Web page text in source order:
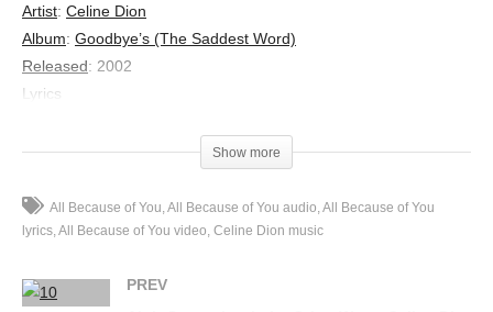
Artist: Celine Dion
Album: Goodbye’s (The Saddest Word)
Released: 2002
Lyrics
One look in your eyes when it proved me wrong,
This feeling of completeness is so strong,
And I was convinced that my heart had reached it’s limit,
Your touch wraps around me,
Show more
All Because of You All Because of You audio All Because of You
lyrics All Because of You video Celine Dion music
PREV